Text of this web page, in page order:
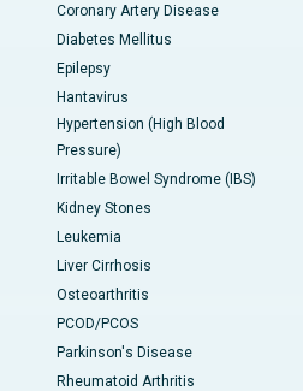
Coronary Artery Disease
Diabetes Mellitus
Epilepsy
Hantavirus
Hypertension (High Blood
Pressure)
Irritable Bowel Syndrome (IBS)
Kidney Stones
Leukemia
Liver Cirrhosis
Osteoarthritis
PCOD/PCOS
Parkinson's Disease
Rheumatoid Arthritis